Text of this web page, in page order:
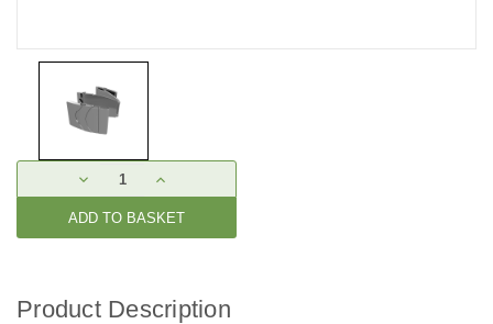
Stock:
DECREASE
QUANTITY:
INCREASE
QUANTITY:
Product Description